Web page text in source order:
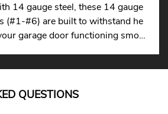
14 gauge steel, these 14 gauge
(#1-#6) are built to withstand he
garage door functioning smoot
QUESTIONS